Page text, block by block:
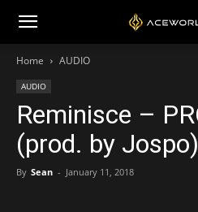
Home AUDIO
AUDIO
Reminisce –
(prod. by Jospo)
By Sean - January 11, 2018